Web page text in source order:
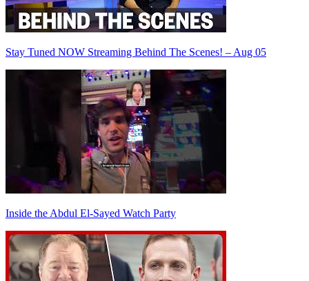
Stay Tuned NOW Streaming Behind The Scenes! – Aug 05
Inside the Abdul El-Sayed Watch Party